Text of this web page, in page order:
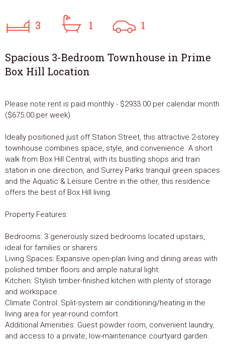
3 1 1
Spacious 3-Bedroom Townhouse in Prime
Box Hill Location
Please note rent is paid monthly - $2933.00 per calendar month
($675.00 per week)
Ideally positioned just off Station Street, this attractive 2-storey
townhouse combines space, style, and convenience. A short
walk from Box Hill Central, with its bustling shops and train
station in one direction, and Surrey Parks tranquil green spaces
and the Aquatic & Leisure Centre in the other, this residence
offers the best of Box Hill living.
Property Features:
Bedrooms: 3 generously sized bedrooms located upstairs,
ideal for families or sharers.
Living Spaces: Expansive open-plan living and dining areas with
polished timber floors and ample natural light.
Kitchen: Stylish timber-finished kitchen with plenty of storage
and workspace.
Climate Control: Split-system air conditioning/heating in the
living area for year-round comfort.
Additional Amenities: Guest powder room, convenient laundry,
and access to a private, low-maintenance courtyard garden.